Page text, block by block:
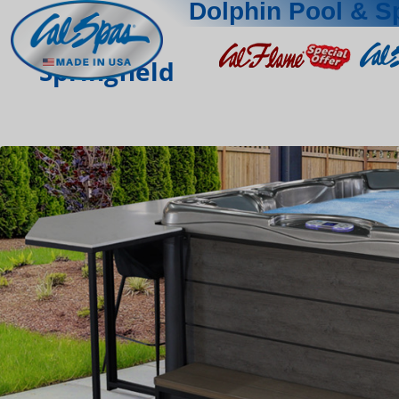
Dolphin Pool &
Springfield